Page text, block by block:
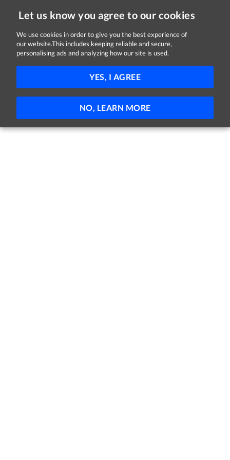
Let us know you agree to our cookies
We use cookies in order to give you the best experience of
our website.This includes keeping reliable and secure,
personalising ads and analyzing how our site is used.
YES, I AGREE
NO, LEARN MORE
Jobs
No jobs found